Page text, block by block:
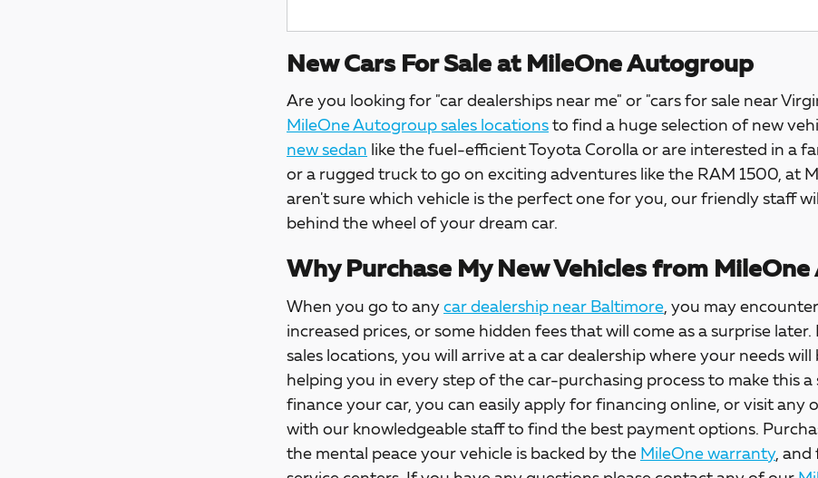
New Cars For Sale at MileOne Autogroup
Are you looking for "car dealerships near me" or "cars for sale near
MileOne Autogroup sales locations to find a huge selection of new
new sedan like the fuel-efficient Toyota Corolla or are interested in a
or a rugged truck to go on exciting adventures like the RAM 1500, at
aren't sure which vehicle is the perfect one for you, our friendly staff
behind the wheel of your dream car.
Why Purchase My New Vehicles from
When you go to any car dealership near Baltimore, you may
increased prices, or some hidden fees that will come as a surprise
sales locations, you will arrive at a car dealership where your needs
helping you in every step of the car-purchasing process to make this
finance your car, you can easily apply for financing online, or visit any
with our knowledgeable staff to find the best payment options.
the mental peace your vehicle is backed by the MileOne warranty, and